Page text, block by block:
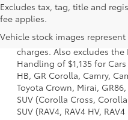
Excludes tax, tag, title and
fee applies.
Vehicle stock images
1 Starting MSRP is the
model and excludes
options, taxes, title and
charges. Also excludes the
Handling of $1,135 for
HB, GR Corolla, Camry,
Toyota Crown, Mirai,
SUV (Corolla Cross,
SUV (RAV4, RAV4 HV,